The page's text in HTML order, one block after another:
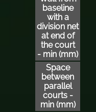
baseline
with a
division net
at end of
the court
- min (mm)
Space
between
parallel
courts -
min (mm)